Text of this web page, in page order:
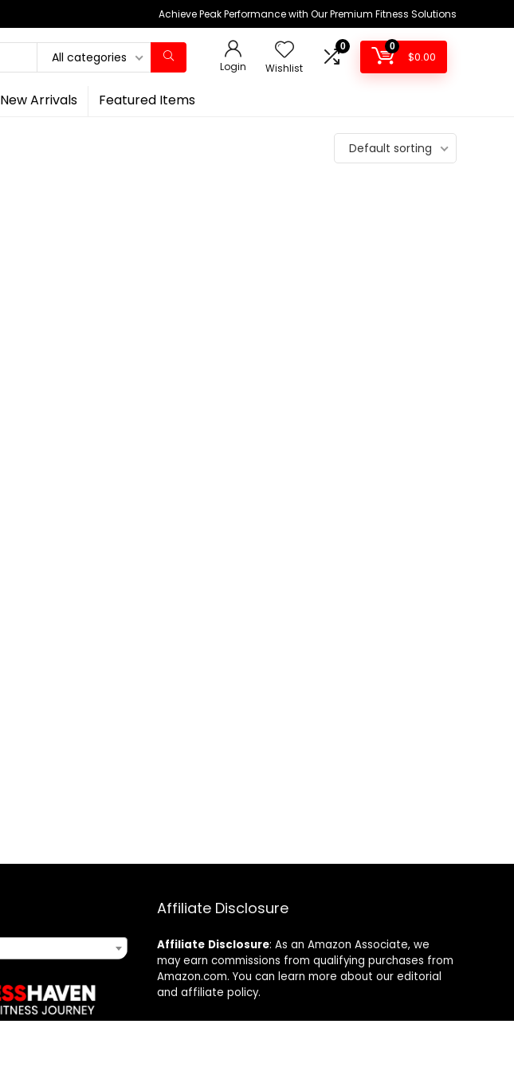
Achieve Peak Performance with Our Premium Fitness Solutions
All categories
Login Wishlist
0 0
$0.00
New Arrivals Featured Items
Default sorting
Affiliate Disclosure
Affiliate Disclosure: As an Amazon Associate, we
may earn commissions from qualifying purchases from
Amazon.com. You can learn more about our editorial
and affiliate policy.